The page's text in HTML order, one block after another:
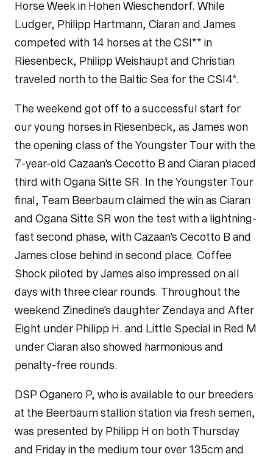
Horse Week in Hohen Wieschendorf. While
Ludger, Philipp Hartmann, Ciaran and James
competed with 14 horses at the CSI** in
Riesenbeck, Philipp Weishaupt and Christian
traveled north to the Baltic Sea for the CSI4*.
The weekend got off to a successful start for
our young horses in Riesenbeck, as James won
the opening class of the Youngster Tour with the
7-year-old Cazaan's Cecotto B and Ciaran placed
third with Ogana Sitte SR. In the Youngster Tour
final, Team Beerbaum claimed the win as Ciaran
and Ogana Sitte SR won the test with a lightning-
fast second phase, with Cazaan's Cecotto B and
James close behind in second place. Coffee
Shock piloted by James also impressed on all
days with three clear rounds. Throughout the
weekend Zinedine's daughter Zendaya and After
Eight under Philipp H. and Little Special in Red M
under Ciaran also showed harmonious and
penalty-free rounds.
DSP Oganero P, who is available to our breeders
at the Beerbaum stallion station via fresh semen,
was presented by Philipp H on both Thursday
and Friday in the medium tour over 135cm and